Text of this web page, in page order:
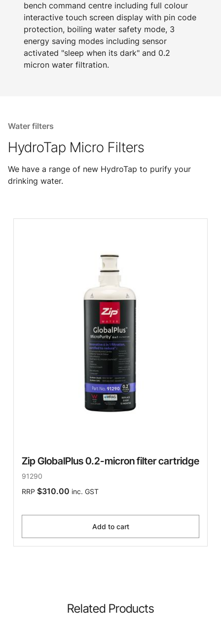
bench command centre including full colour
interactive touch screen display with pin code
protection, boiling water safety mode, 3
energy saving modes including sensor
activated "sleep when its dark" and 0.2
micron water filtration.
Water filters
HydroTap Micro Filters
We have a range of new HydroTap to purify your
drinking water.
Zip GlobalPlus 0.2-micron filter cartridge
91290
RRP $310.00 inc. GST
Add to cart
Related Products